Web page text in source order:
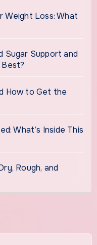
Weight Loss: What
Sugar Support and
How to Get the
What’s Inside This
Rough, and